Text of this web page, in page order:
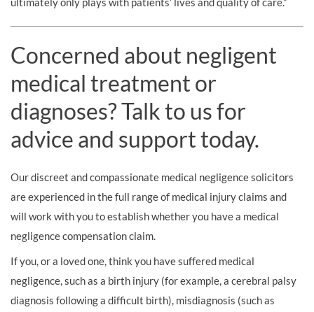
Concerned about negligent
medical treatment or
diagnoses? Talk to us for
advice and support today.
Our discreet and compassionate medical negligence solicitors
are experienced in the full range of medical injury claims and
will work with you to establish whether you have a medical
negligence compensation claim.
If you, or a loved one, think you have suffered medical
negligence, such as a birth injury (for example, a cerebral palsy
diagnosis following a difficult birth), misdiagnosis (such as